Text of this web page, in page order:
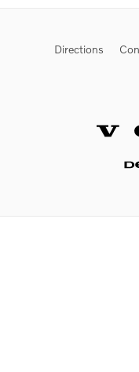
Directions